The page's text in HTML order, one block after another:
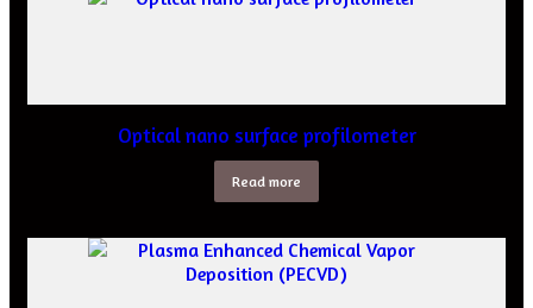
Optical nano surface profilometer
Read more